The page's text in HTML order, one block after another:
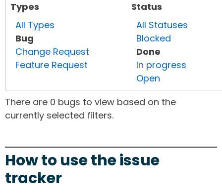
Types
All Types
Bug
Change Request
Feature Request
Status
All Statuses
Blocked
Done
In progress
Open
There are 0 bugs to view based on the
currently selected filters.
How to use the issue
tracker